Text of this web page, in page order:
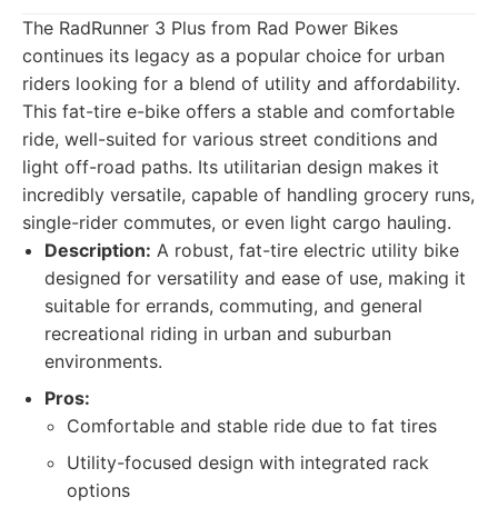
The RadRunner 3 Plus from Rad Power Bikes
continues its legacy as a popular choice for urban
riders looking for a blend of utility and affordability.
This fat-tire e-bike offers a stable and comfortable
ride, well-suited for various street conditions and
light off-road paths. Its utilitarian design makes it
incredibly versatile, capable of handling grocery runs,
single-rider commutes, or even light cargo hauling.
Description: A robust, fat-tire electric utility bike
designed for versatility and ease of use, making it
suitable for errands, commuting, and general
recreational riding in urban and suburban
environments.
Pros:
Comfortable and stable ride due to fat tires
Utility-focused design with integrated rack
options